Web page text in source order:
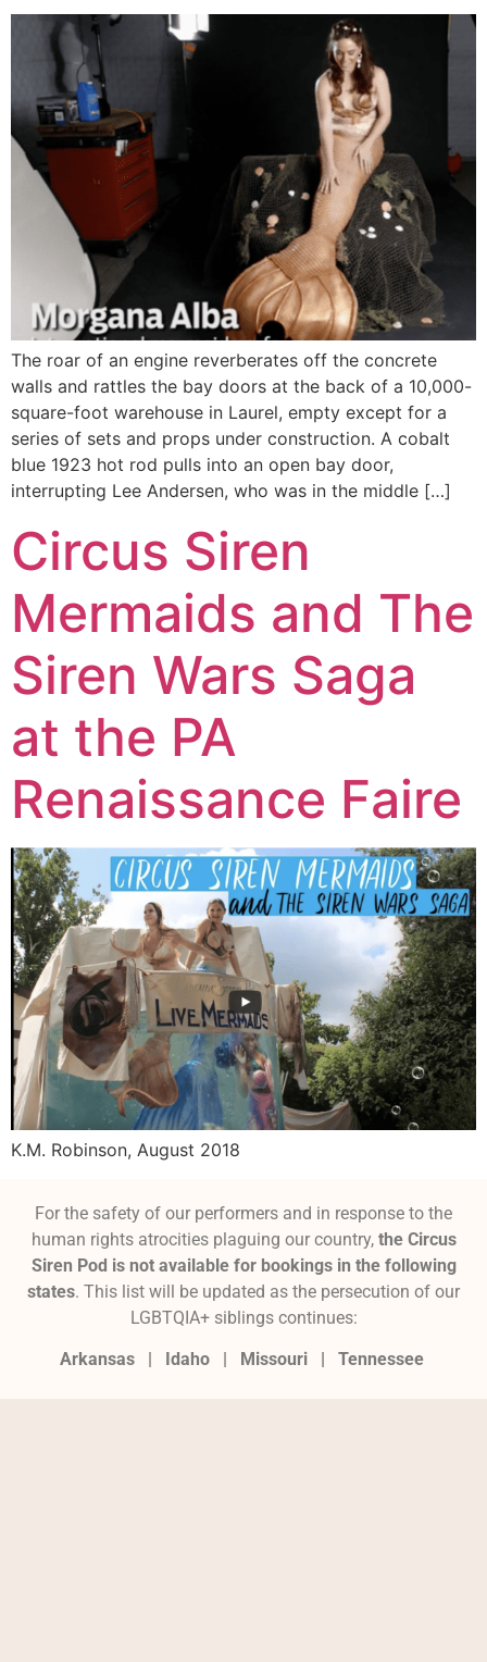
The roar of an engine reverberates off the concrete
walls and rattles the bay doors at the back of a 10,000-
square-foot warehouse in Laurel, empty except for a
series of sets and props under construction. A cobalt
blue 1923 hot rod pulls into an open bay door,
interrupting Lee Andersen, who was in the middle […]
Circus Siren
Mermaids and The
Siren Wars Saga
at the PA
Renaissance Faire
K.M. Robinson, August 2018
For the safety of our performers and in response to the
human rights atrocities plaguing our country, the Circus
Siren Pod is not available for bookings in the following
states. This list will be updated as the persecution of our
LGBTQIA+ siblings continues:
Arkansas | Idaho | Missouri| Tennessee